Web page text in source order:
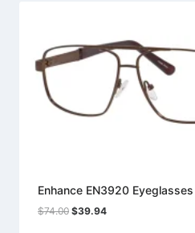
Enhance EN3920 Eyeglasses
$74.00 Original
$39.94Current